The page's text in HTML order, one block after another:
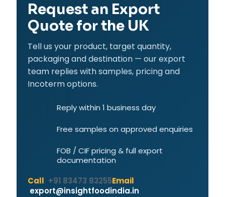
Request an Export
Quote for the UK
Tell us your product, target quantity,
packaging and destination — our export
team replies with samples, pricing and
Incoterm options.
Reply within 1 business day
Free samples on approved enquiries
FOB / CIF pricing & full export
documentation
Call +91 83473 83255Email
export@insightfoodindia.in